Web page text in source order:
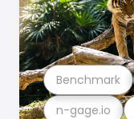
n-gage.io
Benchmark